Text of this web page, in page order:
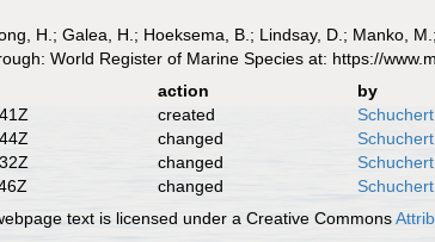
H.; Galea, H.; Hoeksema, B.; Lindsay, D.; Manko,
World Register of Marine Species at: https://
action
by
created
changed
changed
changed
text is licensed under a Creative Commons